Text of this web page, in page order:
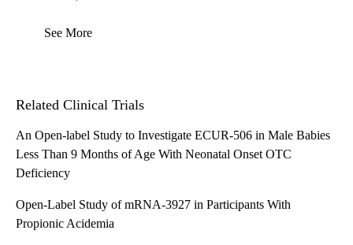
See More
Related Clinical Trials
An Open-label Study to Investigate ECUR-506 in Male Babies
Less Than 9 Months of Age With Neonatal Onset OTC
Deficiency
Open-Label Study of mRNA-3927 in Participants With
Propionic Acidemia